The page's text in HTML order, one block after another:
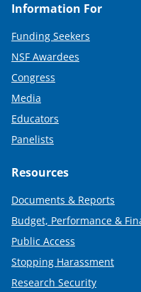
Information For
Funding Seekers
NSF Awardees
Congress
Media
Educators
Panelists
Resources
Documents & Reports
Budget, Performance &
Public Access
Stopping Harassment
Research Security